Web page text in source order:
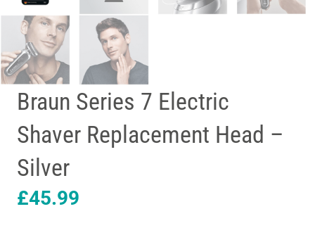
Braun Series 7 Electric
Shaver Replacement Head –
Silver
£45.99